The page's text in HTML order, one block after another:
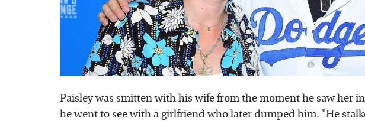
Paisley was smitten with his wife from the moment he saw her in
he went to see with a girlfriend who later dumped him. "He